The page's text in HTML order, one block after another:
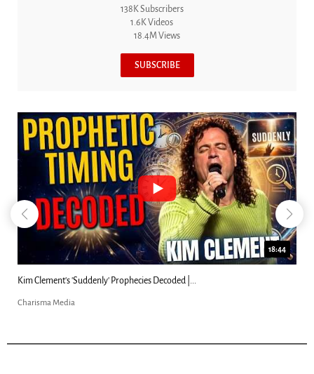
138K Subscribers
1.6K Videos
18.4M Views
SUBSCRIBE
18:44
Kim Clement's 'Suddenly' Prophecies Decoded |...
Charisma Media